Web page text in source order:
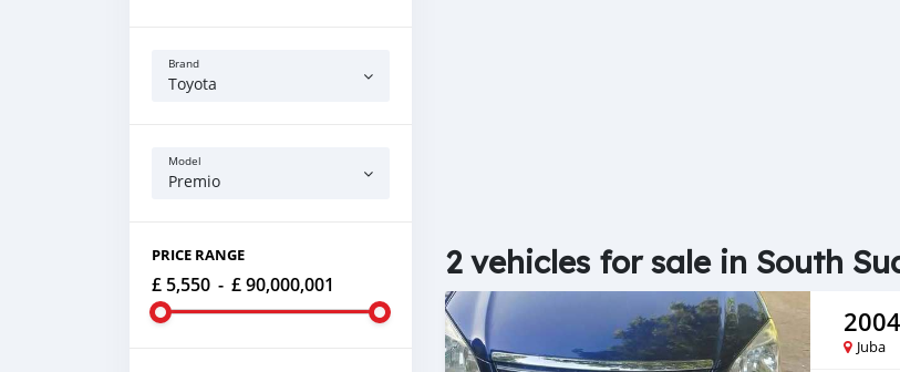
Brand
Toyota
Model
Premio
PRICE RANGE
£ 5,550 - £ 90,000,001
2 vehicles for sale in South
Juba